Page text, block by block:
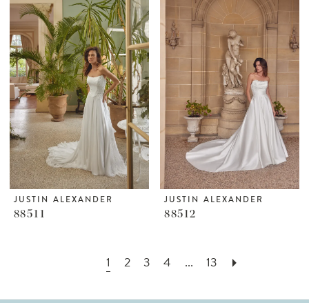
JUSTIN ALEXANDER
88511
JUSTIN ALEXANDER
88512
1 2 3 4 ... 13